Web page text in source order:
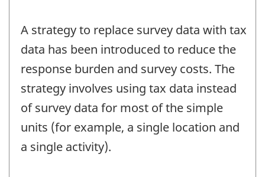
A strategy to replace survey data with tax
data has been introduced to reduce the
response burden and survey costs. The
strategy involves using tax data instead
of survey data for most of the simple
units (for example, a single location and
a single activity).